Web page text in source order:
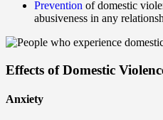
Prevention of domestic
abusiveness in any
Effects of Domestic
Anxiety